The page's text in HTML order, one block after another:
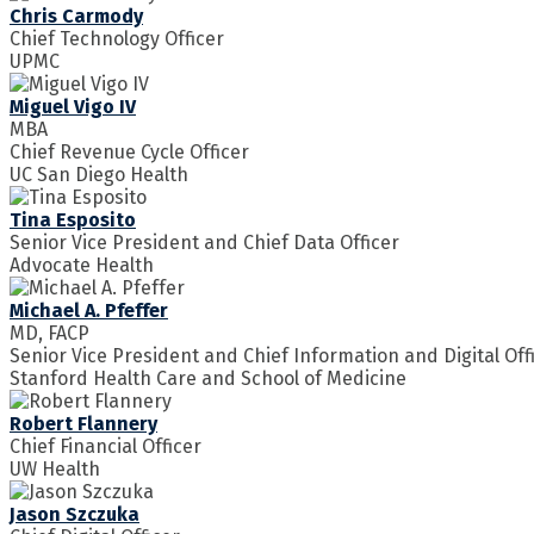
Chris Carmody
Chief Technology Officer
UPMC
Miguel Vigo IV
MBA
Chief Revenue Cycle Officer
UC San Diego Health
Tina Esposito
Senior Vice President and Chief Data Officer
Advocate Health
Michael A. Pfeffer
MD, FACP
Senior Vice President and Chief Information and Digital
Stanford Health Care and School of Medicine
Robert Flannery
Chief Financial Officer
UW Health
Jason Szczuka